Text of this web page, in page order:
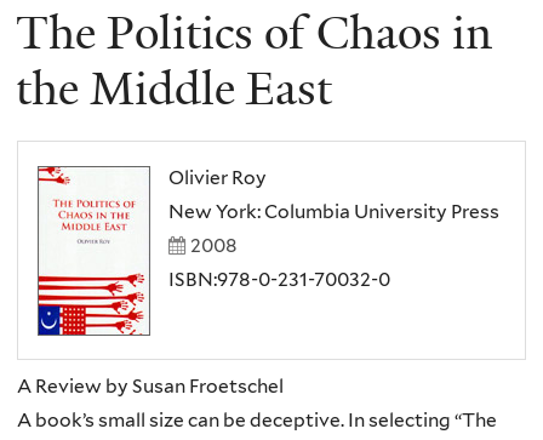
The Politics of Chaos in
the Middle East
Olivier Roy
New York: Columbia University Press
2008
ISBN:978-0-231-70032-0
A Review by Susan Froetschel
A book’s small size can be deceptive. In selecting “The